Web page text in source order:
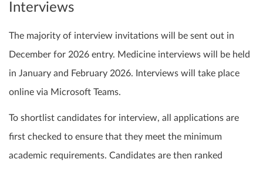
Interviews
The majority of interview invitations will be sent out in
December for 2026 entry. Medicine interviews will be held
in January and February 2026. Interviews will take place
online via Microsoft Teams.
To shortlist candidates for interview, all applications are
first checked to ensure that they meet the minimum
academic requirements. Candidates are then ranked